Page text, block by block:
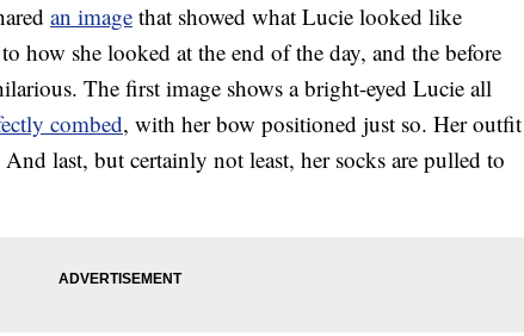
an image that showed what Lucie looked like
how she looked at the end of the day, and the before
The first image shows a bright-eyed Lucie all
combed, with her bow positioned just so. Her outfit
last, but certainly not least, her socks are pulled to